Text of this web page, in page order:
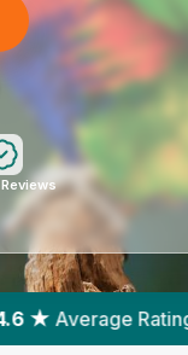
437 Reviews In